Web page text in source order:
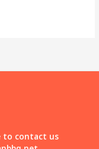
to contact us